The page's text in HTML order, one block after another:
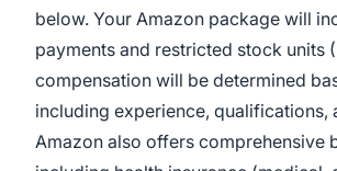
below. Your Amazon package will
payments and restricted stock units
compensation will be determined
including experience, qualifications,
Amazon also offers comprehensive